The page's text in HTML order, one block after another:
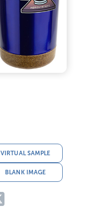
VIRTUAL SAMPLE
BLANK IMAGE